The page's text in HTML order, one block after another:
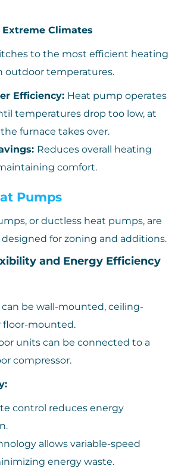
Climates
to the most efficient heating
outdoor temperatures.
Efficiency: Heat pump operates
temperatures drop too low, at
furnace takes over.
Reduces overall heating
comfort.
Pumps
or ductless heat pumps, are
for zoning and additions.
and Energy Efficiency
be wall-mounted, ceiling-
floor-mounted.
units can be connected to a
compressor.
control reduces energy
allows variable-speed
energy waste.